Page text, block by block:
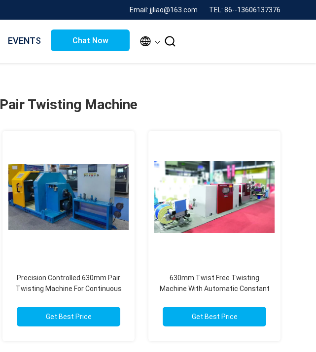
Email: jjliao@163.com TEL: 86--13606137376
EVENTS Chat Now  
Pair Twisting Machine
Precision Controlled 630mm Pair
Twisting Machine For Continuous
Get Best Price
630mm Twist Free Twisting
Machine With Automatic Constant
Get Best Price